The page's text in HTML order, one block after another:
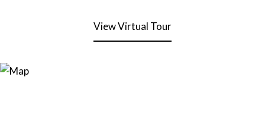
View Virtual Tour